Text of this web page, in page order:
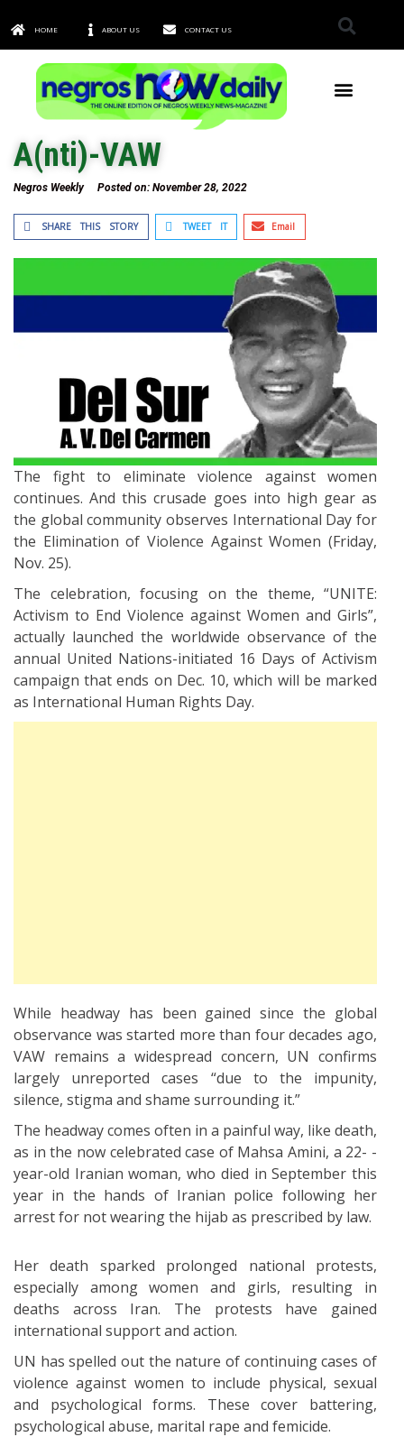
HOME ABOUT US CONTACT US
A(nti)-VAW
Negros Weekly Posted on: November 28, 2022
SHARE THIS STORY TWEET IT Email
The fight to eliminate violence against women
continues. And this crusade goes into high gear as
the global community observes International Day for
the Elimination of Violence Against Women (Friday,
Nov. 25).
The celebration, focusing on the theme, “UNITE:
Activism to End Violence against Women and Girls”,
actually launched the worldwide observance of the
annual United Nations-initiated 16 Days of Activism
campaign that ends on Dec. 10, which will be marked
as International Human Rights Day.
While headway has been gained since the global
observance was started more than four decades ago,
VAW remains a widespread concern, UN confirms
largely unreported cases “due to the impunity,
silence, stigma and shame surrounding it.”
The headway comes often in a painful way, like death,
as in the now celebrated case of Mahsa Amini, a 22- -
year-old Iranian woman, who died in September this
year in the hands of Iranian police following her
arrest for not wearing the hijab as prescribed by law.
Her death sparked prolonged national protests,
especially among women and girls, resulting in
deaths across Iran. The protests have gained
international support and action.
UN has spelled out the nature of continuing cases of
violence against women to include physical, sexual
and psychological forms. These cover battering,
psychological abuse, marital rape and femicide.